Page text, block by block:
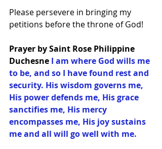
Please persevere in bringing my
petitions before the throne of God!
Prayer by Saint Rose Philippine
Duchesne I am where God wills me
to be, and so I have found rest and
security. His wisdom governs me,
His power defends me, His grace
sanctifies me, His mercy
encompasses me, His joy sustains
me and all will go well with me.